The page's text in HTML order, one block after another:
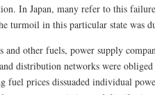
In Japan, many refer to this
turmoil in this particular state was
and other fuels, power supply
distribution networks were
fuel prices dissuaded individual